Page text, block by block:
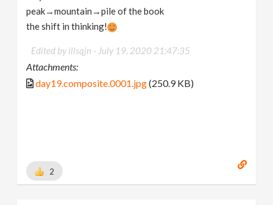
peak→mountain→pile of the book
the shift in thinking!
Edited by illsqjn - July 19, 2020 21:47:35
Attachments:
day19.composite.0001.jpg(250.9 KB)
2